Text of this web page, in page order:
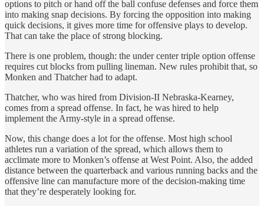
options to pitch or hand off the ball confuse defenses and force them
into making snap decisions. By forcing the opposition into making
quick decisions, it gives more time for offensive plays to develop.
That can take the place of strong blocking.
There is one problem, though: the under center triple option offense
requires cut blocks from pulling lineman. New rules prohibit that, so
Monken and Thatcher had to adapt.
Thatcher, who was hired from Division-II Nebraska-Kearney,
comes from a spread offense. In fact, he was hired to help
implement the Army-style in a spread offense.
Now, this change does a lot for the offense. Most high school
athletes run a variation of the spread, which allows them to
acclimate more to Monken’s offense at West Point. Also, the added
distance between the quarterback and various running backs and the
offensive line can manufacture more of the decision-making time
that they’re desperately looking for.